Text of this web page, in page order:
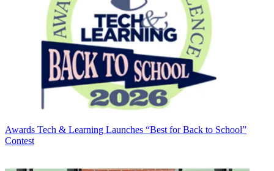
Awards Tech & Learning Launches “Best for Back to School”
Contest